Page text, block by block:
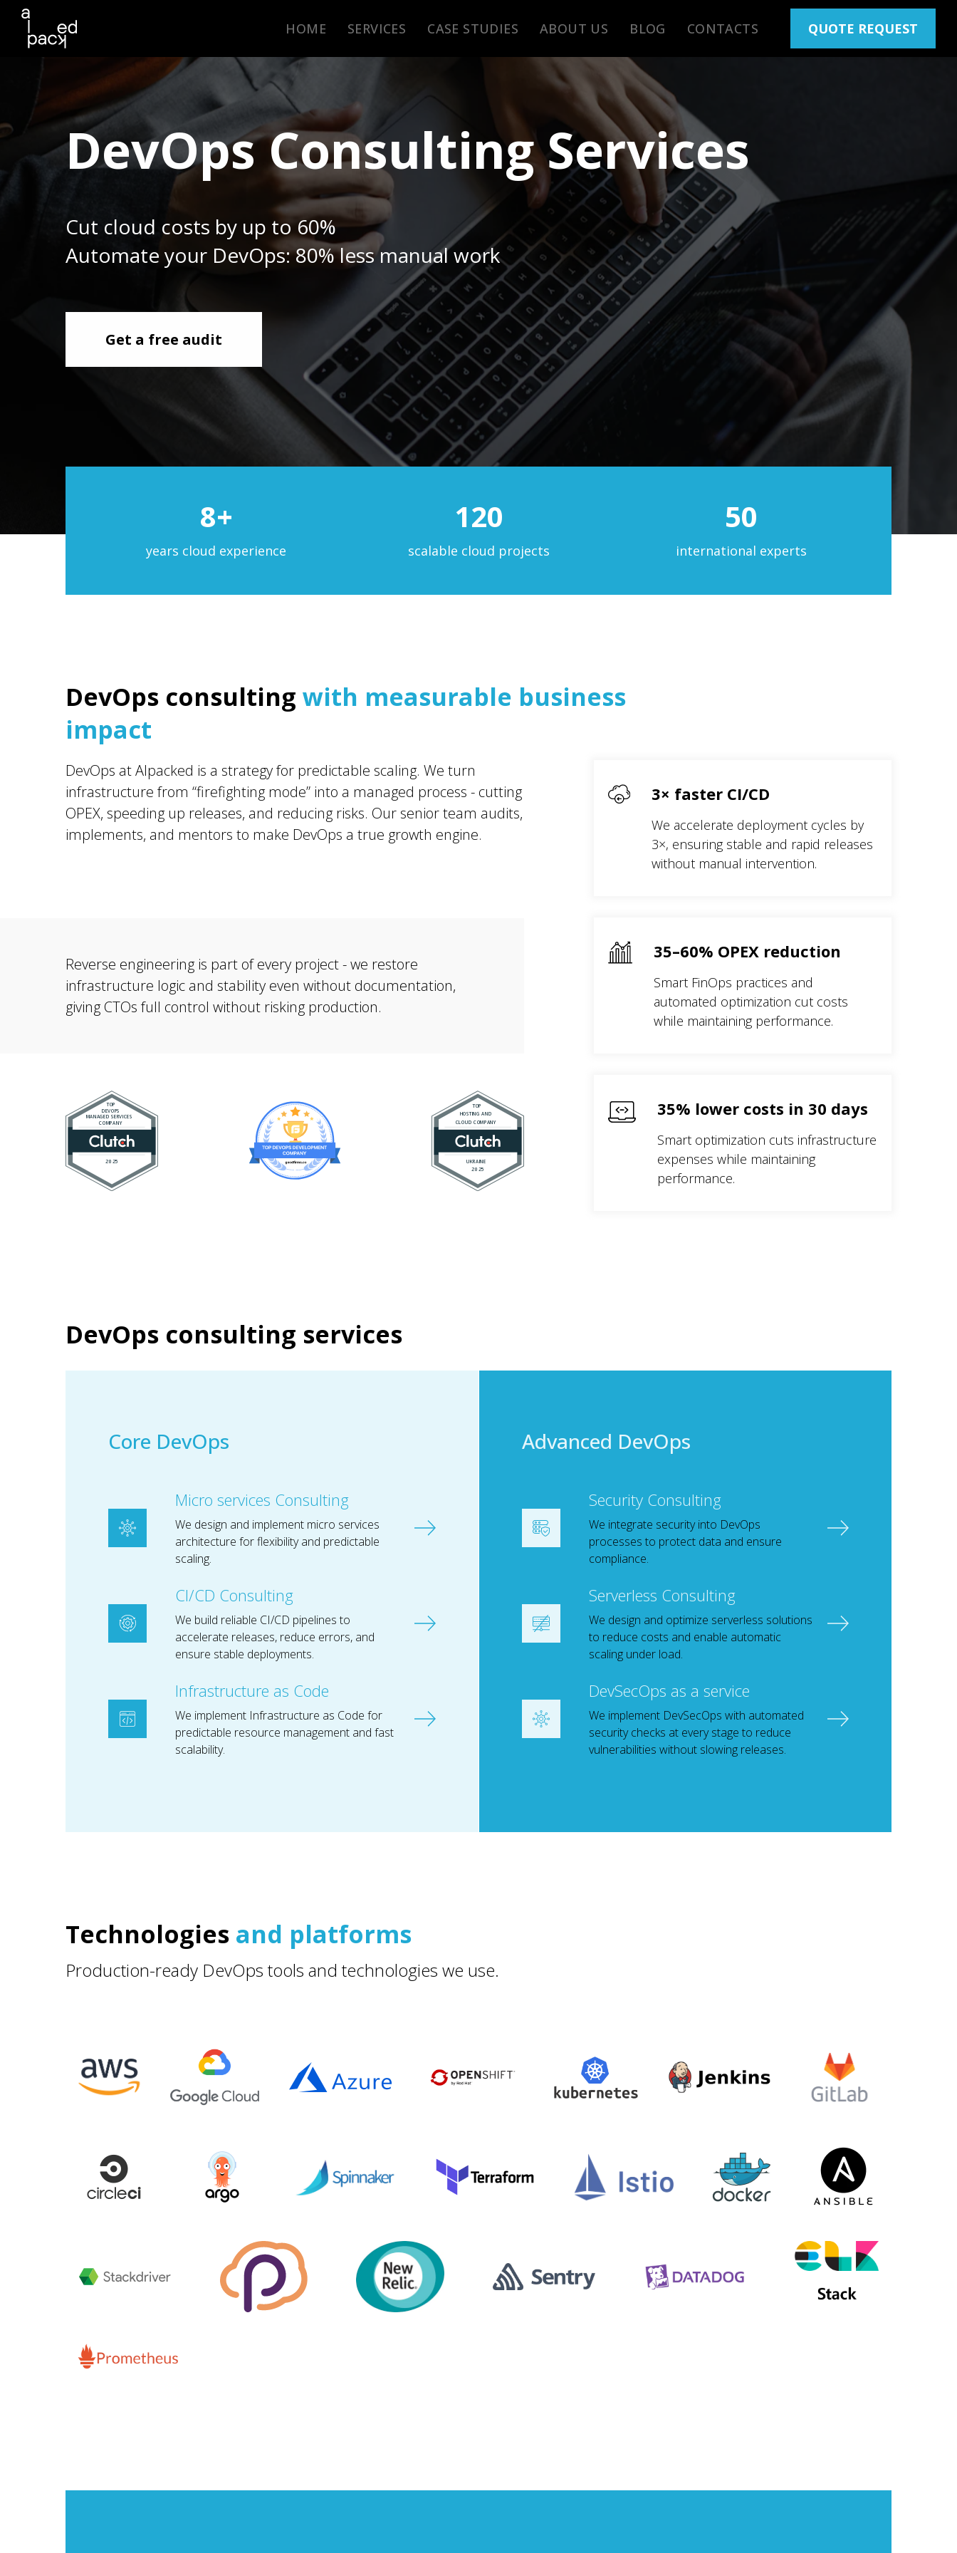
HOME SERVICES CASE STUDIES ABOUT US BLOG CONTACTS QUOTE REQUEST
DevOps Consulting Services
Cut cloud costs by up to 60%
Automate your DevOps: 80% less manual work
Get a free audit
8+
years cloud experience
120
scalable cloud projects
50
international experts
DevOps consulting with measurable business
impact
DevOps at Alpacked is a strategy for predictable scaling. We turn
infrastructure from “firefighting mode” into a managed process - cutting
OPEX, speeding up releases, and reducing risks. Our senior team audits,
implements, and mentors to make DevOps a true growth engine.
Reverse engineering is part of every project - we restore
infrastructure logic and stability even without documentation,
giving CTOs full control without risking production.
3× faster CI/CD
We accelerate deployment cycles by
3×, ensuring stable and rapid releases
without manual intervention.
35–60% OPEX reduction
Smart FinOps practices and
automated optimization cut costs
while maintaining performance.
35% lower costs in 30 days
Smart optimization cuts infrastructure
expenses while maintaining
performance.
DevOps consulting services
Core DevOps
Micro services Consulting
We design and implement micro services
architecture for flexibility and predictable
scaling.
CI/CD Consulting
We build reliable CI/CD pipelines to
accelerate releases, reduce errors, and
ensure stable deployments.
Infrastructure as Code
We implement Infrastructure as Code for
predictable resource management and fast
scalability.
Advanced DevOps
Security Consulting
We integrate security into DevOps
processes to protect data and ensure
compliance.
Serverless Consulting
We design and optimize serverless solutions
to reduce costs and enable automatic
scaling under load.
DevSecOps as a service
We implement DevSecOps with automated
security checks at every stage to reduce
vulnerabilities without slowing releases.
Technologies and platforms
Production-ready DevOps tools and technologies we use.